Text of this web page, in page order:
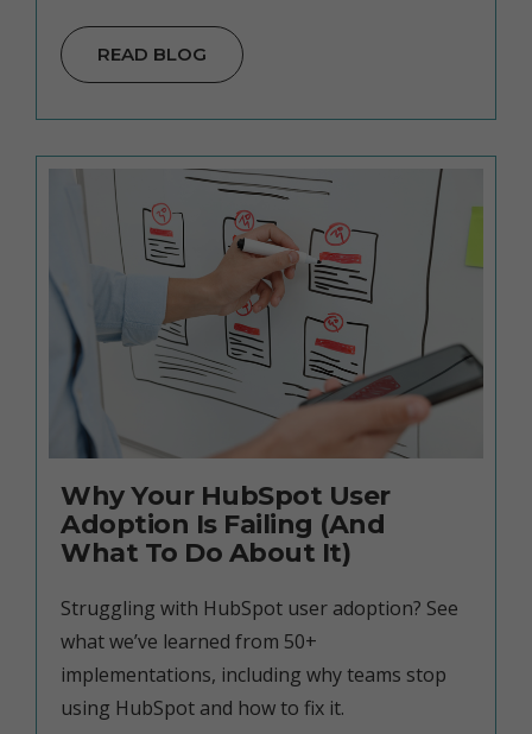
READ BLOG
Why Your HubSpot User
Adoption Is Failing (And
What To Do About It)
Struggling with HubSpot user adoption? See
what we’ve learned from 50+
implementations, including why teams stop
using HubSpot and how to fix it.